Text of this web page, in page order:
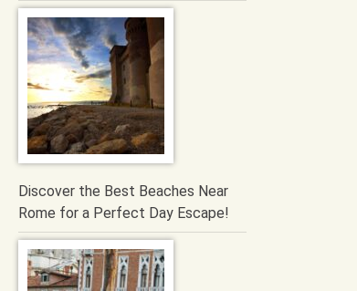
Discover the Best Beaches Near
Rome for a Perfect Day Escape!